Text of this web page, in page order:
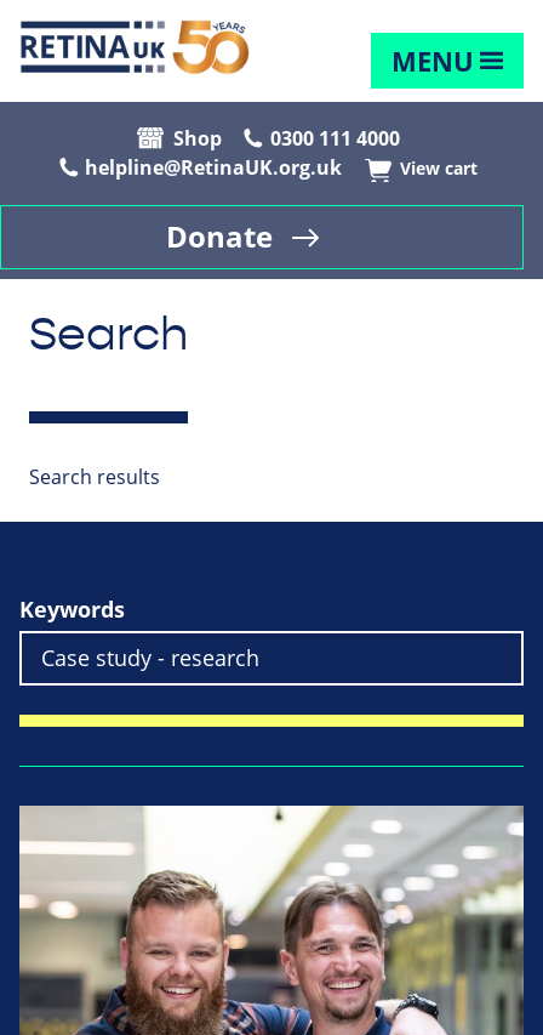
MENU
Shop
0300 111 4000
helpline@RetinaUK.org.uk
View cart
Donate
Search
Search results
Keywords